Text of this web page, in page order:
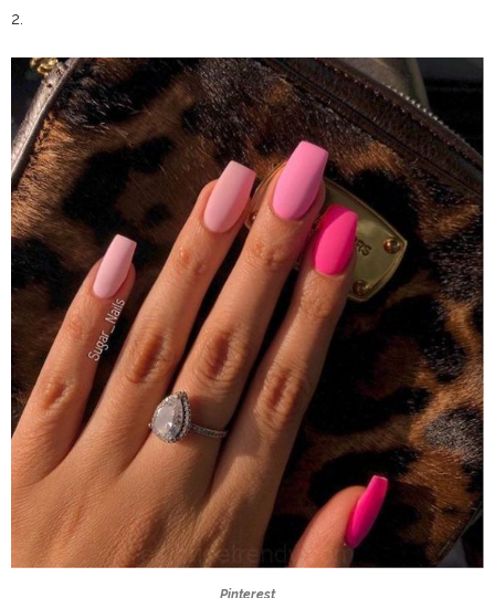
2.
Pinterest